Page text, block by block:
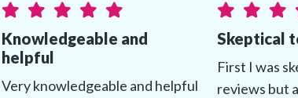
Knowledgeable and
helpful
Very knowledgeable and helpful
Skeptical
First I was
reviews but